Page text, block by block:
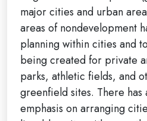
major cities and urban
areas of nondevelopment
planning within cities and
being created for private
parks, athletic fields, and
greenfield sites. There has
emphasis on arranging